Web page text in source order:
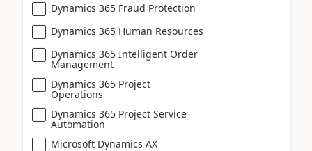
Dynamics 365 Fraud Protection
Dynamics 365 Human Resources
Dynamics 365 Intelligent Order
Management
Dynamics 365 Project
Operations
Dynamics 365 Project Service
Automation
Microsoft Dynamics AX